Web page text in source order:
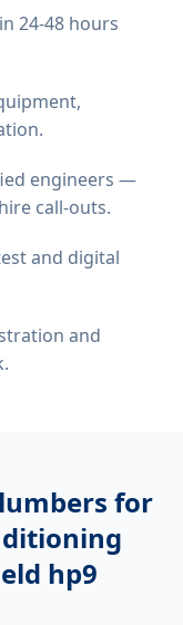
24-48 hours
engineers —
call-outs.
and digital
and
for
hp9